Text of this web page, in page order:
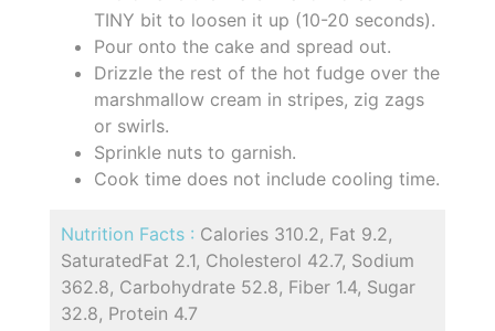
TINY bit to loosen it up (10-20 seconds).
Pour onto the cake and spread out.
Drizzle the rest of the hot fudge over the
marshmallow cream in stripes, zig zags
or swirls.
Sprinkle nuts to garnish.
Cook time does not include cooling time.
Nutrition Facts : Calories 310.2, Fat 9.2,
SaturatedFat 2.1, Cholesterol 42.7, Sodium
362.8, Carbohydrate 52.8, Fiber 1.4, Sugar
32.8, Protein 4.7